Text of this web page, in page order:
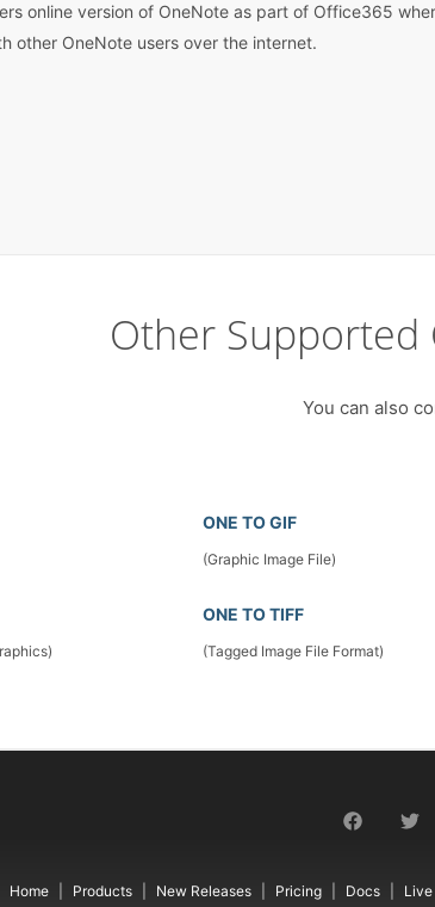
online version of OneNote as part of Office365
other OneNote users over the internet.
Other Supported
You can also
ONE TO GIF
(Graphic Image File)
ONE TO TIFF
(Tagged Image File Format)
Home Products New Releases Pricing Docs Live